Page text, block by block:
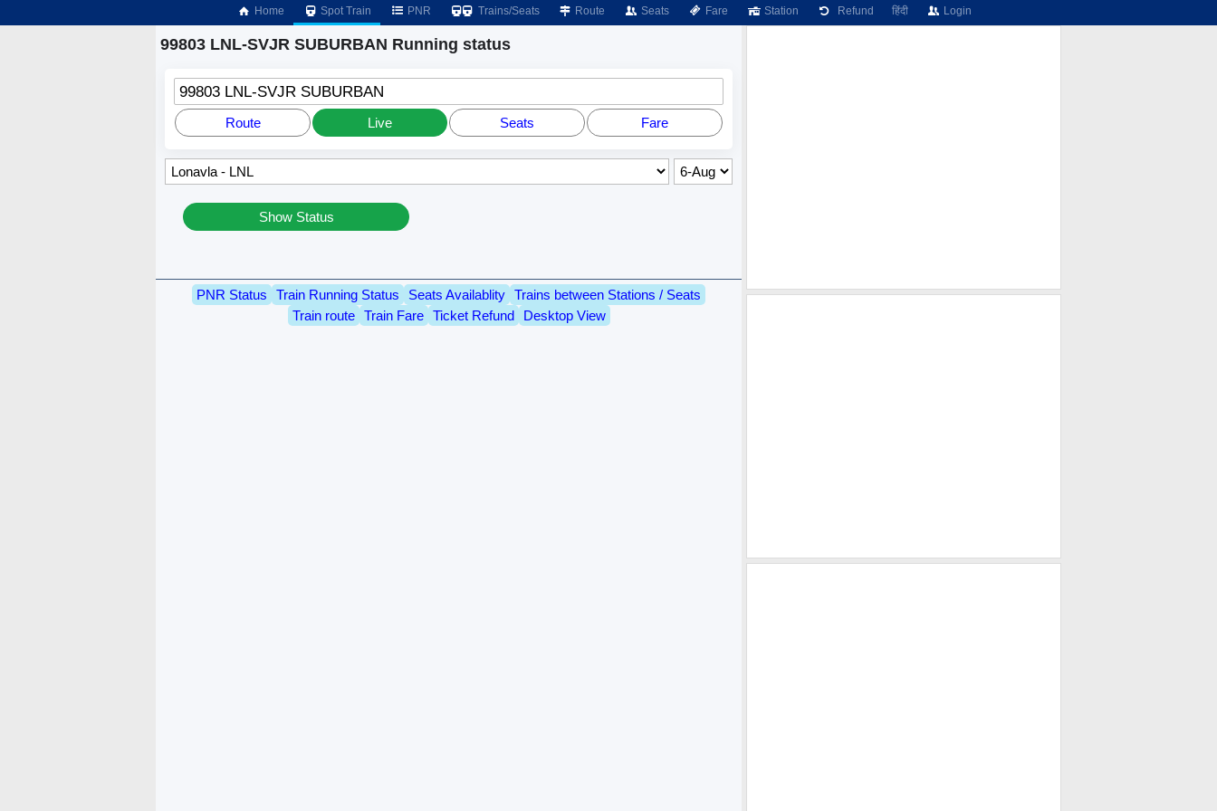
Home Spot Train PNR Trains/Seats Route Seats Fare Station Refund हिंदी Login
99803 LNL-SVJR SUBURBAN Running status
99803 LNL-SVJR SUBURBAN
Route Live Seats Fare
Show Status
PNR Status Train Running Status Seats Availablity Trains between Stations / Seats
Train route
Train Fare Ticket Refund Desktop View